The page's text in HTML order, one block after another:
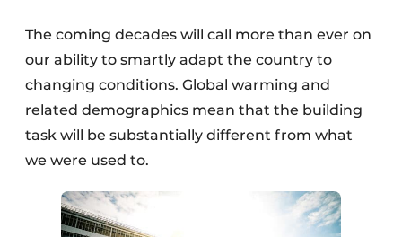
The coming decades will call more than ever on
our ability to smartly adapt the country to
changing conditions. Global warming and
related demographics mean that the building
task will be substantially different from what
we were used to.